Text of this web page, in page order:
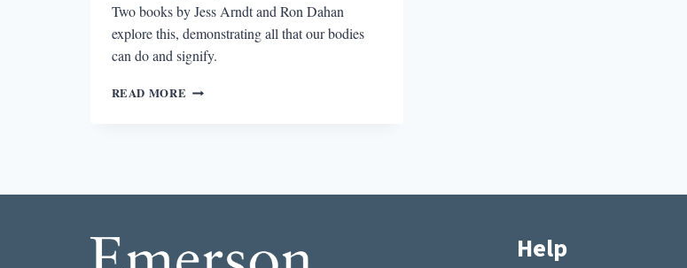
Two books by Jess Arndt and Ron Dahan
explore this, demonstrating all that our bodies
can do and signify.
READ MORE THE
Help